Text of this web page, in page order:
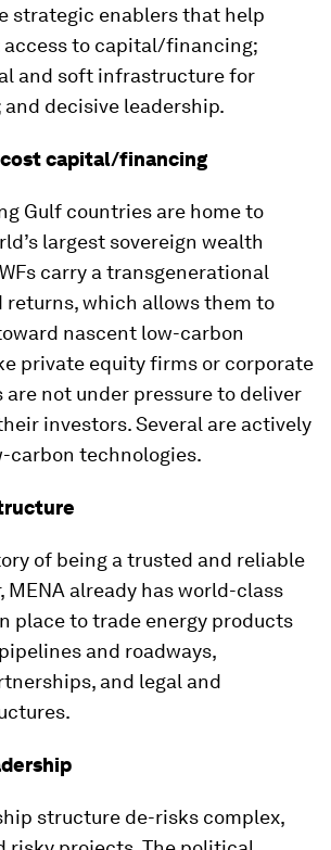
strategic enablers that help
to capital/financing;
and soft infrastructure for
and decisive leadership.
capital/financing
Gulf countries are home to
largest sovereign wealth
carry a transgenerational
returns, which allows them to
nascent low-carbon
private equity firms or corporate
are not under pressure to deliver
investors. Several are actively
carbon technologies.
of being a trusted and reliable
MENA already has world-class
place to trade energy products
and roadways,
and legal and
structure de-risks complex,